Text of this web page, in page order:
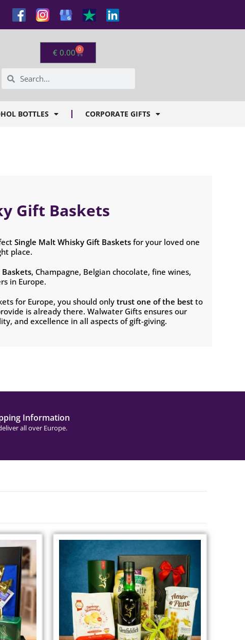
€ 0.00 0
BOTTLES CORPORATE GIFTS
Gift Baskets
Single Malt Whisky Gift Baskets for your loved one
place.
Baskets, Champagne, Belgian chocolate, fine wines,
in Europe.
for Europe, you should only trust one of the bestto
is already there. Walwater Gifts ensures our
and excellence in all aspects of gift-giving.
Information
all over Europe.